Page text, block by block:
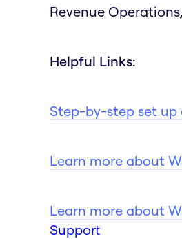
Revenue
Helpful Links:
Step-by-step set up
Learn more about
Learn more about
Support